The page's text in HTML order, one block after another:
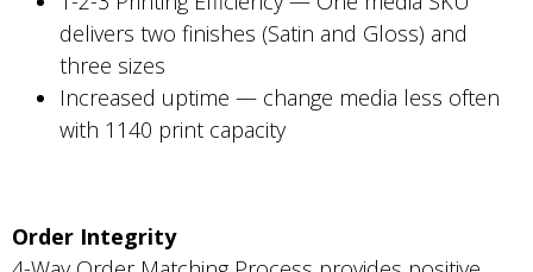
delivers two finishes (Satin and Gloss) and
three sizes
Increased uptime — change media less often
with 1140 print capacity
Order Integrity